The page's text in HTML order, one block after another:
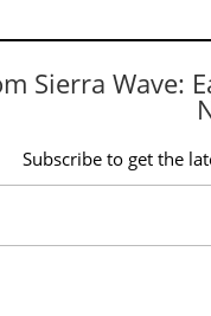
Sierra Wave:
Subscribe to get the